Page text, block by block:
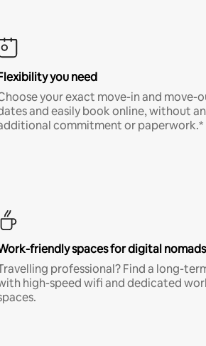
you need
your exact move-in and move-
and easily book online, without
commitment or paperwork.*
friendly spaces for digital nomads
professional? Find a long-
high-speed wifi and dedicated